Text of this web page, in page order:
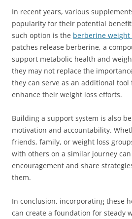
In recent years, various
popularity for their potential
such option is the berberine weight
patches release berberine, a
support metabolic health and
they may not replace the
they can serve as an additional tool
enhance their weight loss efforts.
Building a support system is also
motivation and accountability.
friends, family, or weight loss
with others on a similar journey
encouragement and share
them.
In conclusion, incorporating these
can create a foundation for steady